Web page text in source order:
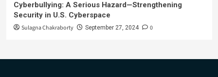
Cyberbullying: A Serious Hazard—Strengthening
Security in U.S. Cyberspace
Sulagna Chakraborty September 27, 2024 0